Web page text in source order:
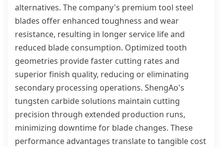
alternatives. The company's premium tool steel
blades offer enhanced toughness and wear
resistance, resulting in longer service life and
reduced blade consumption. Optimized tooth
geometries provide faster cutting rates and
superior finish quality, reducing or eliminating
secondary processing operations. ShengAo's
tungsten carbide solutions maintain cutting
precision through extended production runs,
minimizing downtime for blade changes. These
performance advantages translate to tangible cost